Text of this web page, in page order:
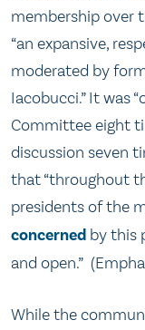
membership over
“an expansive,
moderated by
Iacobucci.” It was
Committee eight
discussion seven
that “throughout
presidents of the
concerned by this
and open.”
While the